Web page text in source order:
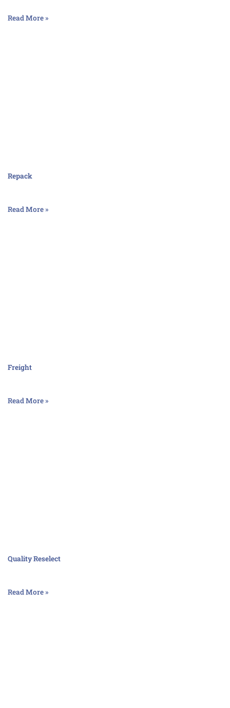
Read More »
Repack
Read More »
Freight
Read More »
Quality Reselect
Read More »